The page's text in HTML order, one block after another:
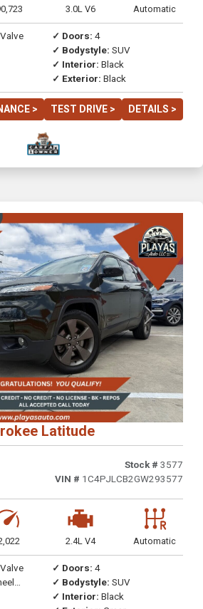
3.0L V6 Automatic
✓ Doors: 4
✓ Bodystyle: SUV
✓ Interior: Black
✓ Exterior: Black
> TEST DRIVE > DETAILS >
Next
Latitude
Stock # 3577
VIN # 1C4PJLCB2GW293577
2.4L V4 Automatic
✓ Doors: 4
✓ Bodystyle: SUV
✓ Interior: Black